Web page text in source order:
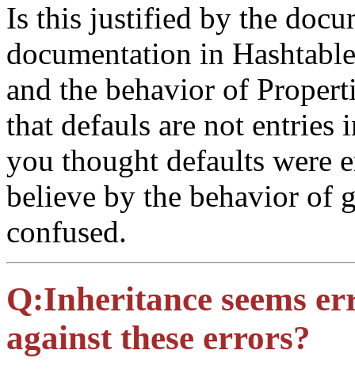
Is this justified by the
documentation in
and the behavior of
that defauls are not entries
you thought defaults were
believe by the behavior of
confused.
Q:Inheritance seems
against these errors?